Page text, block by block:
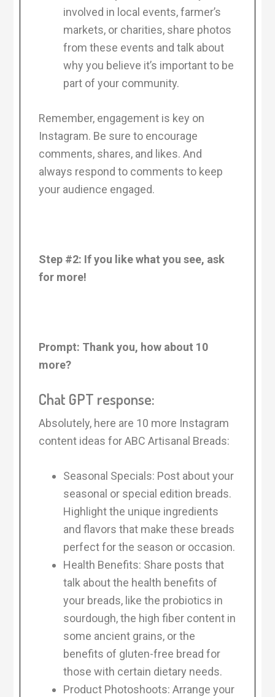
involved in local events, farmer’s
markets, or charities, share photos
from these events and talk about
why you believe it’s important to be
part of your community.
Remember, engagement is key on
Instagram. Be sure to encourage
comments, shares, and likes. And
always respond to comments to keep
your audience engaged.
Step #2: If you like what you see, ask
for more!
Prompt: Thank you, how about 10
more?
Chat GPT response:
Absolutely, here are 10 more Instagram
content ideas for ABC Artisanal Breads:
Seasonal Specials: Post about your
seasonal or special edition breads.
Highlight the unique ingredients
and flavors that make these breads
perfect for the season or occasion.
Health Benefits: Share posts that
talk about the health benefits of
your breads, like the probiotics in
sourdough, the high fiber content in
some ancient grains, or the
benefits of gluten-free bread for
those with certain dietary needs.
Product Photoshoots: Arrange your